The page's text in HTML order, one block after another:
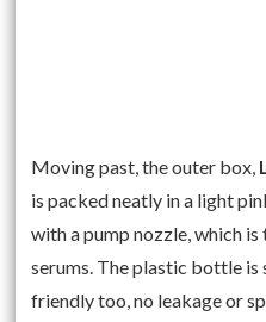
Moving past, the outer box,
is packed neatly in a light
with a pump nozzle, which
serums. The plastic bottle
friendly too, no leakage or